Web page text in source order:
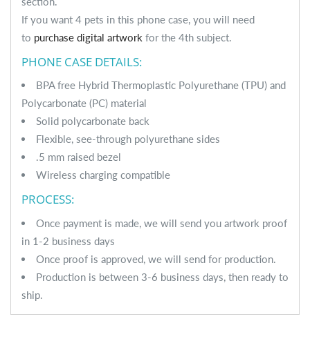
If you want 4 pets in this phone case, you will need
to purchase digital artwork for the 4th subject.
PHONE CASE DETAILS:
BPA free Hybrid Thermoplastic Polyurethane (TPU) and
Polycarbonate (PC) material
Solid polycarbonate back
Flexible, see-through polyurethane sides
.5 mm raised bezel
Wireless charging compatible
PROCESS:
Once payment is made, we will send you artwork proof
in 1-2 business days
Once proof is approved, we will send for production.
Production is between 3-6 business days, then ready to
ship.